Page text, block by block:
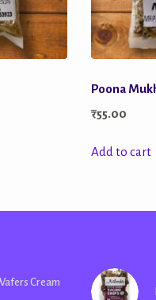
Poona
₹55.00
Add to cart
Cream